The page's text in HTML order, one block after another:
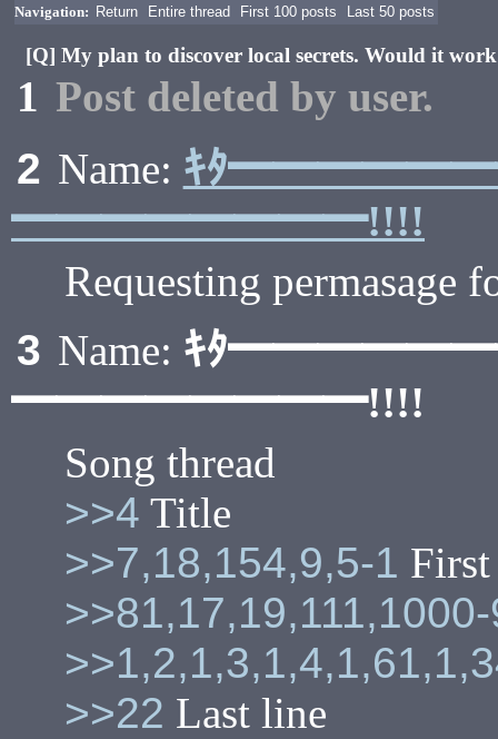
Navigation: Return Entire thread First 100 posts Last 50 posts
[Q] My plan to discover local secrets. Would it
1 Post deleted by user.
2 Name: ｷﾀ
━━━━━━━━!!!!
Requesting permasage
3 Name: ｷﾀ
━━━━━━━━!!!!
Song thread
>>4 Title
>>7,18,154,9,5-1 First
>>22 Last line